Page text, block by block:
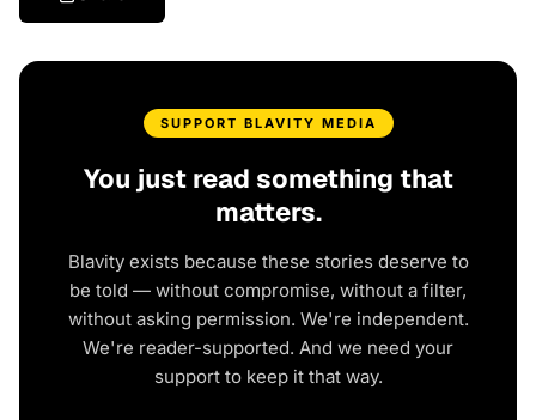
SUPPORT BLAVITY MEDIA
You just read something that
matters.
Blavity exists because these stories deserve to
be told — without compromise, without a filter,
without asking permission. We're independent.
We're reader-supported. And we need your
support to keep it that way.